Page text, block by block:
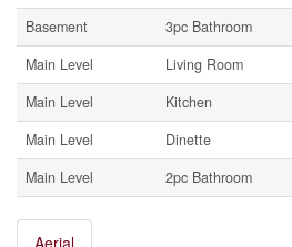
Basement
3pc Bathroom
Main Level
Living Room
Main Level
Kitchen
Main Level
Dinette
Main Level
2pc Bathroom
Aerial